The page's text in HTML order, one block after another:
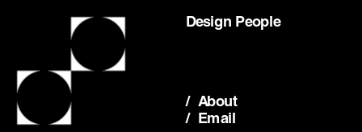
/  About
/  Email
Design People